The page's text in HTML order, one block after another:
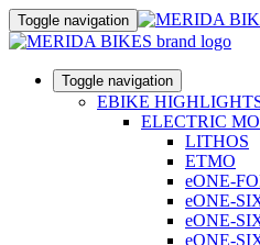
Toggle navigation
Toggle navigation
EBIKE
ELECTRIC
LITHOS
ETMO
eONE-
eONE-
eONE-
eONE-